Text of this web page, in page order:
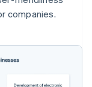
companies.